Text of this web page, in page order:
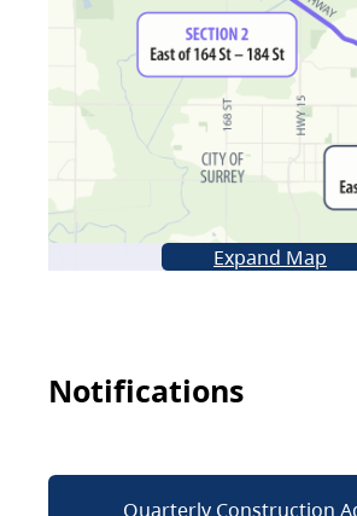
Expand Map
Notifications
Quarterly Construction